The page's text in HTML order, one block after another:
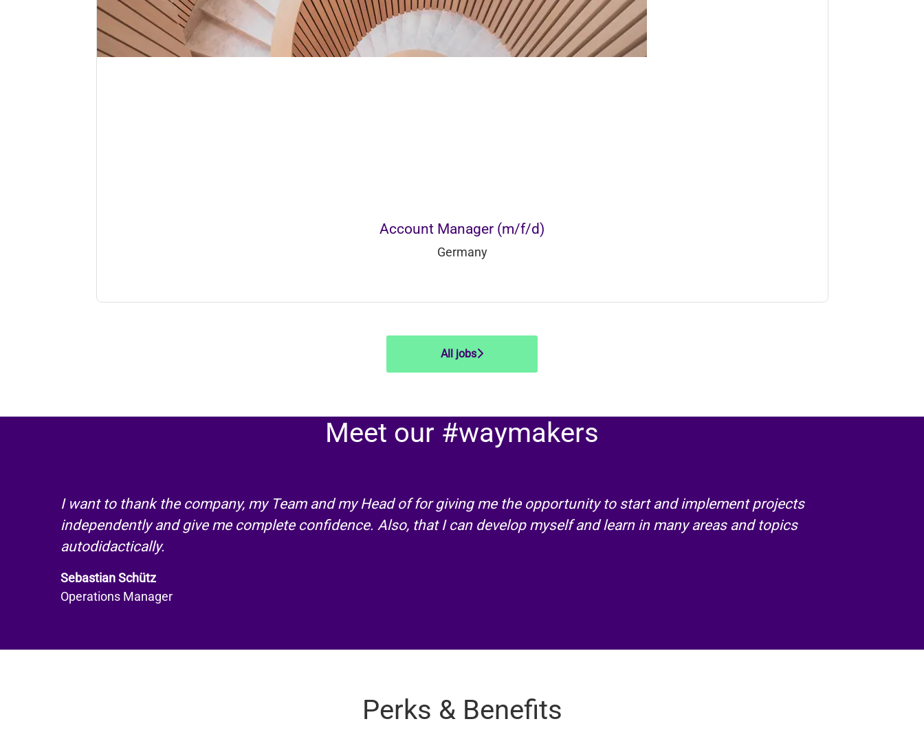
Account Manager (m/f/d)
Germany
All jobs
Meet our #waymakers
I want to thank the company, my Team and my Head of for giving me the opportunity to start and implement projects
independently and give me complete confidence. Also, that I can develop myself and learn in many areas and topics
autodidactically.
Sebastian Schütz
Operations Manager
Perks & Benefits